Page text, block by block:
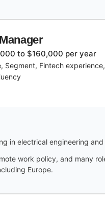
to $160,000 per year
Segment, Fintech
in electrical engineering
work policy, and many
Europe.